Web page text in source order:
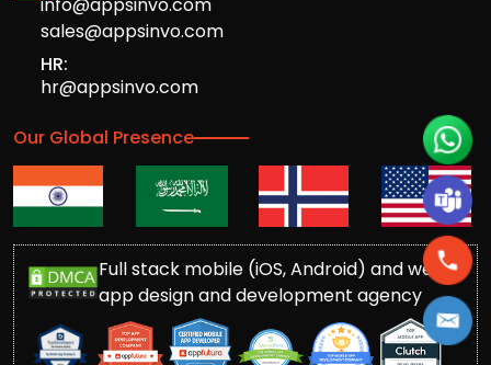
sales@appsinvo.com
HR:
hr@appsinvo.com
Our Global Presence
Full stack mobile (iOS, Android) and web
app design and development agency